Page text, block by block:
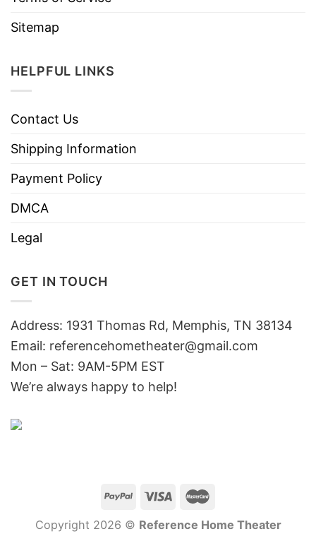
Sitemap
HELPFUL LINKS
Contact Us
Shipping Information
Payment Policy
DMCA
Legal
GET IN TOUCH
Address: 1931 Thomas Rd, Memphis, TN 38134
Email: referencehometheater@gmail.com
Mon – Sat: 9AM-5PM EST
We’re always happy to help!
Copyright 2026 © Reference Home Theater